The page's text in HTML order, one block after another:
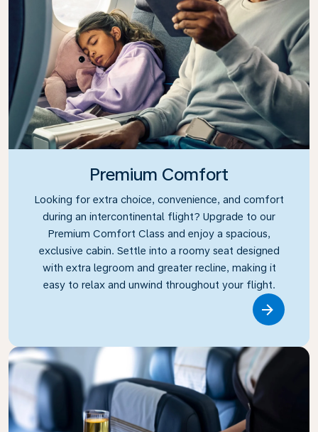
Premium Comfort
Looking for extra choice, convenience, and comfort
during an intercontinental flight? Upgrade to our
Premium Comfort Class and enjoy a spacious,
exclusive cabin. Settle into a roomy seat designed
with extra legroom and greater recline, making it
easy to relax and unwind throughout your flight.